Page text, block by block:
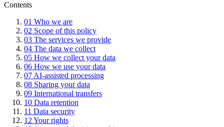
Contents
01 Who we are
02 Scope of this policy
03 The services we provide
04 The data we collect
05 How we collect your data
06 How we use your data
07 AI-assisted processing
08 Sharing your data
09 International transfers
10 Data retention
11 Data security
12 Your rights